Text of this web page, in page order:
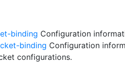
binding Configuration
binding Configuration
configurations.